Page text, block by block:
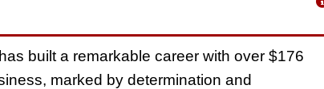
built a remarkable career with over $176
marked by determination and